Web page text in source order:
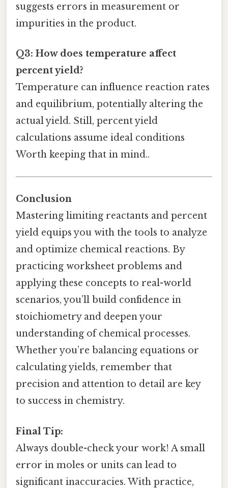
suggests errors in measurement or
impurities in the product.
Q3: How does temperature affect
percent yield?
Temperature can influence reaction rates
and equilibrium, potentially altering the
actual yield. Still, percent yield
calculations assume ideal conditions
Worth keeping that in mind..
Conclusion
Mastering limiting reactants and percent
yield equips you with the tools to analyze
and optimize chemical reactions. By
practicing worksheet problems and
applying these concepts to real-world
scenarios, you’ll build confidence in
stoichiometry and deepen your
understanding of chemical processes.
Whether you’re balancing equations or
calculating yields, remember that
precision and attention to detail are key
to success in chemistry.
Final Tip:
Always double-check your work! A small
error in moles or units can lead to
significant inaccuracies. With practice,